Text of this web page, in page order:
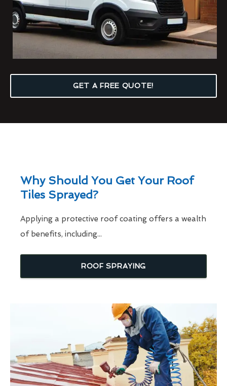
GET A FREE QUOTE!
Why Should You Get Your Roof
Tiles Sprayed?
Applying a protective roof coating offers a wealth
of benefits, including...
ROOF SPRAYING